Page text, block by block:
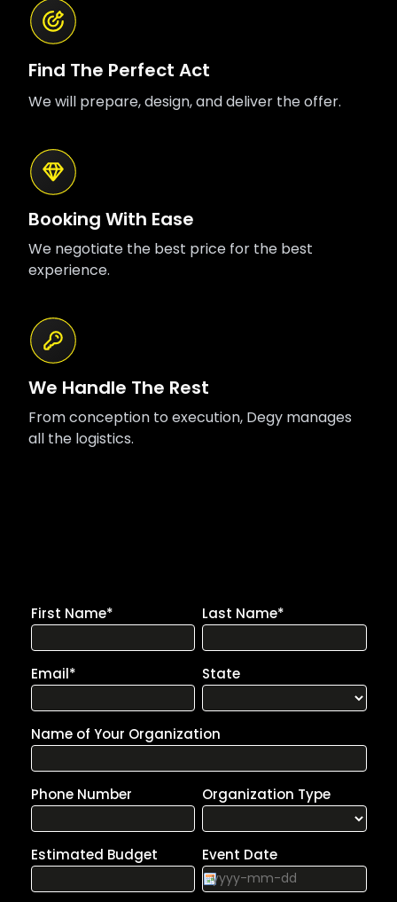
Find The Perfect Act
We will prepare, design, and deliver the offer.
Booking With Ease
We negotiate the best price for the best
experience.
We Handle The Rest
From conception to execution, Degy manages
all the logistics.